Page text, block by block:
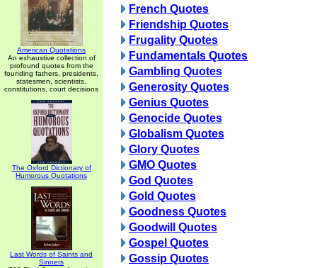
American Quotations
An exhaustive collection of
profound quotes from the
founding fathers, presidents,
statesmen, scientists,
constitutions, court decisions
The Oxford Dictionary of
Humorous Quotations
Last Words of Saints and
Sinners
French Quotes
Friendship Quotes
Frugality Quotes
Fundamentals Quotes
Gambling Quotes
Generosity Quotes
Genius Quotes
Genocide Quotes
Globalism Quotes
Glory Quotes
GMO Quotes
God Quotes
Gold Quotes
Goodness Quotes
Goodwill Quotes
Gospel Quotes
Gossip Quotes